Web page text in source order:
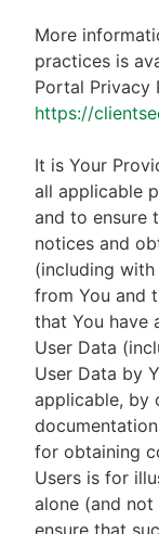
More
practices is
Portal Privacy
https://
It is Your
all applicable
and to ensure
notices and
(including
from You and
that You have
User Data
User Data by
applicable, by
for obtaining
Users is for
alone (and
ensure that